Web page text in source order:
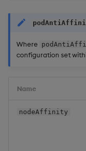
Where
configuration set
Name
nodeAffinity